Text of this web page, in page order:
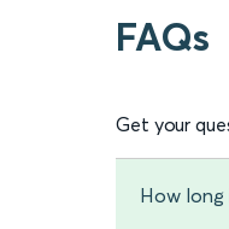
FAQs
Get your
How long